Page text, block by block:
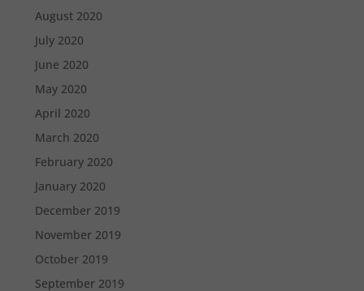
August 2020
July 2020
June 2020
May 2020
April 2020
March 2020
February 2020
January 2020
December 2019
November 2019
October 2019
September 2019